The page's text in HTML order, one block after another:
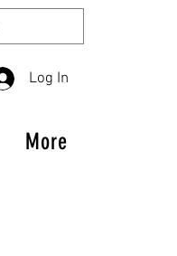
Log In
More